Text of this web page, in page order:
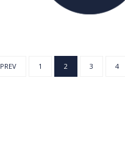
PREV 1 2 3 4